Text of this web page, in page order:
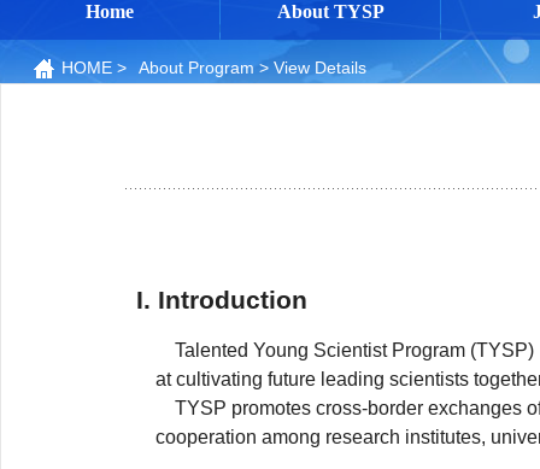
Home About TYSP
HOME > About Program > View Details
I. Introduction
Talented Young Scientist Program
at cultivating future leading scientists
TYSP promotes cross-border exchanges
cooperation among research institutes,